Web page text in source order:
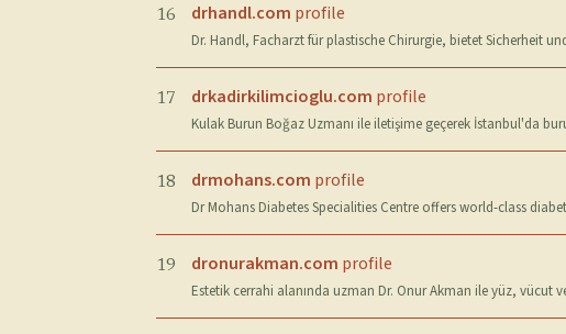
16 drhandl.com profile
Dr. Handl, Facharzt für plastische Chirurgie, bietet Sicherheit
17 drkadirkilimcioglu.com profile
Kulak Burun Boğaz Uzmanı ile iletişime geçerek İstanbul'da
18 drmohans.com profile
Dr Mohans Diabetes Specialities Centre offers world-class
19 dronurakman.com profile
Estetik cerrahi alanında uzman Dr. Onur Akman ile yüz,